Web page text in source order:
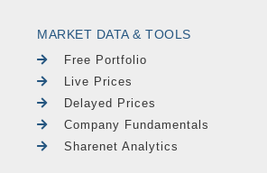
MARKET DATA & TOOLS
Free Portfolio
Live Prices
Delayed Prices
Company Fundamentals
Sharenet Analytics